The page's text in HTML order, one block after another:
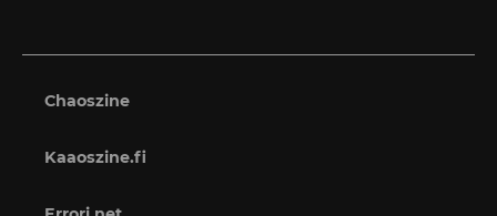
Chaoszine
Kaaoszine.fi